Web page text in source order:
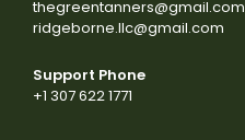
thegreentanners@gmail.com
ridgeborne.llc@gmail.com
Support Phone
+1 307 622 1771